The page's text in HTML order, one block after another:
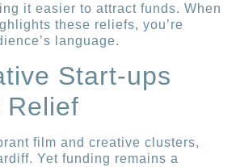
it easier to attract funds. When
these reliefs, you’re
language.
Start-ups
Relief
film and creative clusters,
Yet funding remains a